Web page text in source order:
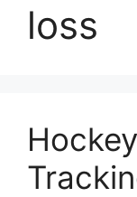
loss